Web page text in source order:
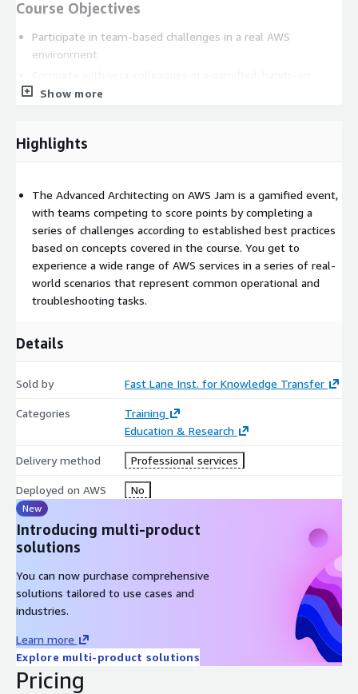
Course Objectives
Participate in team-based challenges in a real AWS
environment
learning experience
Show more
Highlights
The Advanced Architecting on AWS Jam is a gamified event,
with teams competing to score points by completing a
series of challenges according to established best practices
based on concepts covered in the course. You get to
experience a wide range of AWS services in a series of real-
world scenarios that represent common operational and
troubleshooting tasks.
Details
Sold by Fast Lane Inst. for Knowledge Transfer
Categories
Training
Education & Research
Delivery method Professional services
Deployed on AWS No
New
Introducing multi-product
solutions
You can now purchase comprehensive
solutions tailored to use cases and
industries.
Learn more
Explore multi-product solutions
Pricing